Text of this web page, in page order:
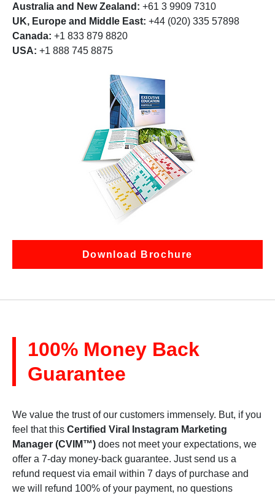
Australia and New Zealand: +61 3 9909 7310
UK, Europe and Middle East: +44 (020) 335 57898
Canada: +1 833 879 8820
USA: +1 888 745 8875
Download Brochure
100% Money Back
Guarantee
We value the trust of our customers immensely. But, if you
feel that this Certified Viral Instagram Marketing
Manager (CVIM™) does not meet your expectations, we
offer a 7-day money-back guarantee. Just send us a
refund request via email within 7 days of purchase and
we will refund 100% of your payment, no questions